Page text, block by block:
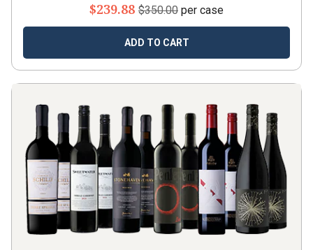
$239.88 $350.00 per case
ADD TO CART